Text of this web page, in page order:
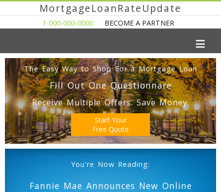
MortgageLoanRateUpdate
1-000-000-0000 BECOME A PARTNER
The Easy Way to Shop For a Mortgage Loan
Fill Out One Questionnare
Receive Multiple Offers. Save Money.
Start Your
Free Quote
You're Now Reading:
Fannie Mae Announces New Online